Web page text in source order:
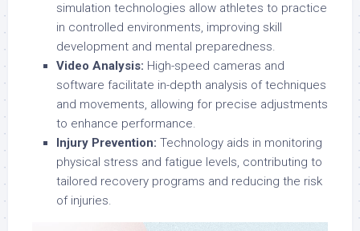
simulation technologies allow athletes to practice
in controlled environments, improving skill
development and mental preparedness.
Video Analysis: High-speed cameras and
software facilitate in-depth analysis of techniques
and movements, allowing for precise adjustments
to enhance performance.
Injury Prevention: Technology aids in monitoring
physical stress and fatigue levels, contributing to
tailored recovery programs and reducing the risk
of injuries.